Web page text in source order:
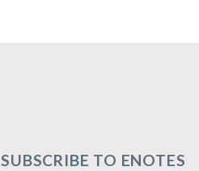
SUBSCRIBE TO ENOTES